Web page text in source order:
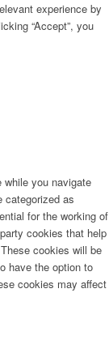
experience by
“Accept”, you
you navigate
categorized as
for the working of
cookies that help
cookies will be
have the option to
cookies may affect